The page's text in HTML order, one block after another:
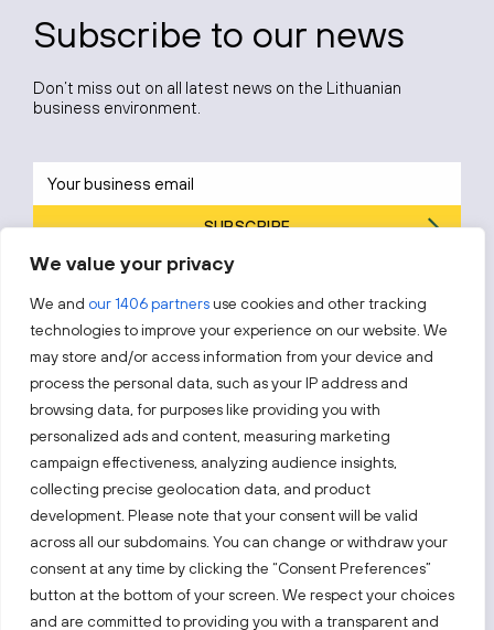
We value your privacy
We and our 1406 partnersuse cookies and other tracking
technologies to improve your experience on our website. We
may store and/or access information from your device and
process the personal data, such as your IP address and
browsing data, for purposes like providing you with
personalized ads and content, measuring marketing
campaign effectiveness, analyzing audience insights,
collecting precise geolocation data, and product
development. Please note that your consent will be valid
across all our subdomains. You can change or withdraw your
consent at any time by clicking the “Consent Preferences”
button at the bottom of your screen. We respect your choices
and are committed to providing you with a transparent and
Subscribe to our news
Don’t miss out on all latest news on the Lithuanian
business environment.
SUBSCRIBE
By subscribing, you agree to Invest Lithuania’s
Follow us!
Keep up with everything that’s happening in our fast-
moving business landscape.